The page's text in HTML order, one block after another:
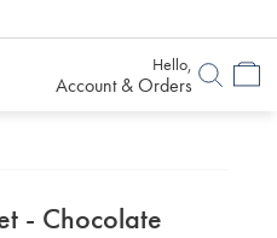
Hello,
Account & Orders
- Chocolate